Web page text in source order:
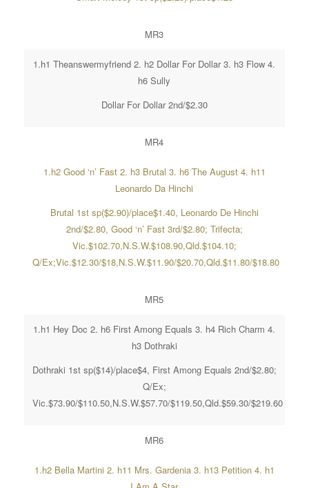
MR3
1.h1 Theanswermyfriend 2. h2 Dollar For Dollar 3. h3 Flow 4.
h6 Sully
Dollar For Dollar 2nd/$2.30
MR4
1.h2 Good ‘n’ Fast 2. h3 Brutal 3. h6 The August 4. h11
Leonardo Da Hinchi
Brutal 1st sp($2.90)/place$1.40, Leonardo De Hinchi
2nd/$2.80, Good ‘n’ Fast 3rd/$2.80; Trifecta;
Vic.$102.70,N.S.W.$108.90,Qld.$104.10;
Q/Ex;Vic.$12.30/$18,N.S.W.$11.90/$20.70,Qld.$11.80/$18.80
MR5
1.h1 Hey Doc 2. h6 First Among Equals 3. h4 Rich Charm 4.
h3 Dothraki
Dothraki 1st sp($14)/place$4, First Among Equals 2nd/$2.80;
Q/Ex;
Vic.$73.90/$110.50,N.S.W.$57.70/$119.50,Qld.$59.30/$219.60
MR6
1.h2 Bella Martini 2. h11 Mrs. Gardenia 3. h13 Petition 4. h1